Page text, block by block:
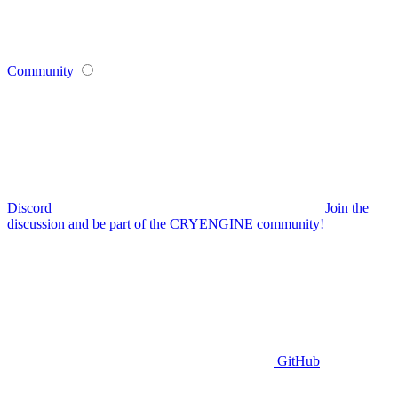
Community
Discord
Join the
discussion and be part of the CRYENGINE community!
GitHub